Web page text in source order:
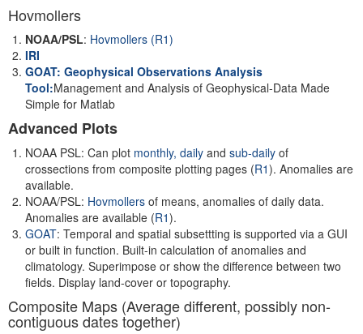
Hovmollers
NOAA/PSL: Hovmollers (R1)
IRI
GOAT: Geophysical Observations Analysis
Tool:Management and Analysis of Geophysical-Data Made
Simple for Matlab
Advanced Plots
NOAA PSL: Can plot monthly, daily and sub-daily of
crossections from composite plotting pages (R1). Anomalies are
available.
NOAA/PSL: Hovmollers of means, anomalies of daily data.
Anomalies are available (R1).
GOAT: Temporal and spatial subsettting is supported via a GUI
or built in function. Built-in calculation of anomalies and
climatology. Superimpose or show the difference between two
fields. Display land-cover or topography.
Composite Maps (Average different, possibly non-
contiguous dates together)